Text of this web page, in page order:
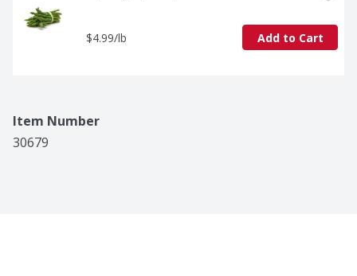
$4.99/lb Add to Cart
Item Number
30679